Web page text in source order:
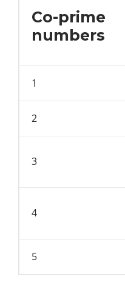
Co-prime
numbers
1
2
3
4
5